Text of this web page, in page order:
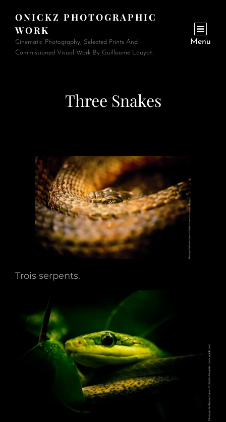
ONICKZ PHOTOGRAPHIC
WORK
Cinematic Photography, Selected Prints And
Commissioned Visual Work By Guillaume Louyot.
Menu
Three Snakes
Trois serpents.